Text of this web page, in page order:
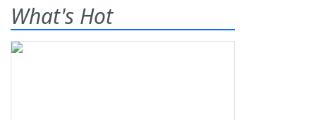
What's Hot